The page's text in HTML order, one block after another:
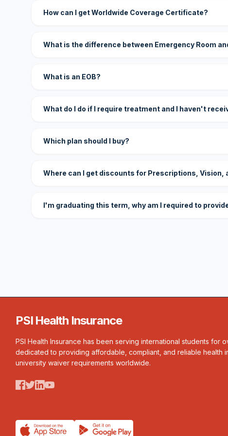
How can I get Worldwide Coverage Certificate?
What is the difference between Emergency Room
What is an EOB?
What do I do if I require treatment and I haven't
Which plan should I buy?
Where can I get discounts for Prescriptions, Vision,
I'm graduating this term, why am I required to
PSI Health Insurance
PSI Health Insurance has been serving international students for
dedicated to providing affordable, compliant, and reliable health
university waiver requirements worldwide.